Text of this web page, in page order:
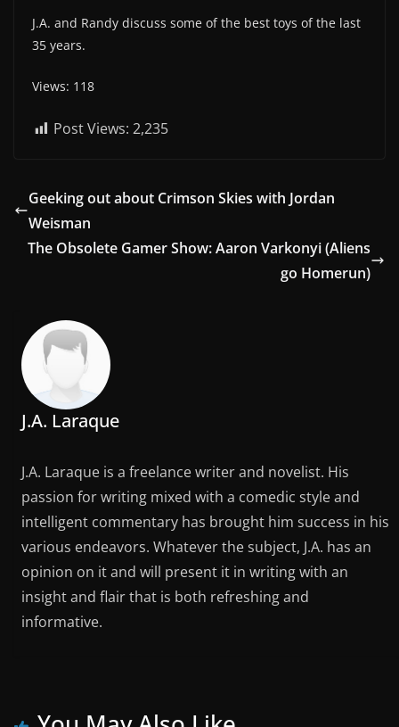
J.A. and Randy discuss some of the best toys of the last
35 years.
Views: 118
Post Views: 2,235
Geeking out about Crimson Skies with Jordan
Weisman
The Obsolete Gamer Show: Aaron Varkonyi (Aliens
go Homerun)
J.A. Laraque
J.A. Laraque is a freelance writer and novelist. His
passion for writing mixed with a comedic style and
intelligent commentary has brought him success in his
various endeavors. Whatever the subject, J.A. has an
opinion on it and will present it in writing with an
insight and flair that is both refreshing and
informative.